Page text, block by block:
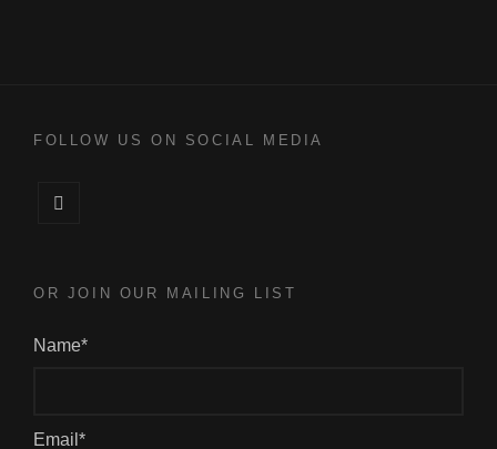
FOLLOW US ON SOCIAL MEDIA
OR JOIN OUR MAILING LIST
Name*
Email*